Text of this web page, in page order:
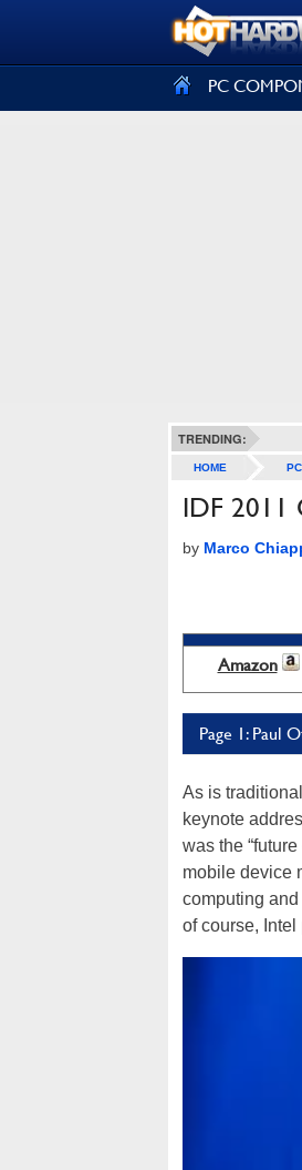
PC
TRENDING:
HOME
IDF 2011
by Marco
Amazon
Page 1: Paul
As is
keynote
was the
mobile device
computing
of course,